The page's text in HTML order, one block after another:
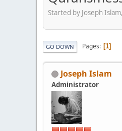
Started by Joseph
GO DOWN Pages 1
Joseph Islam
Administrator